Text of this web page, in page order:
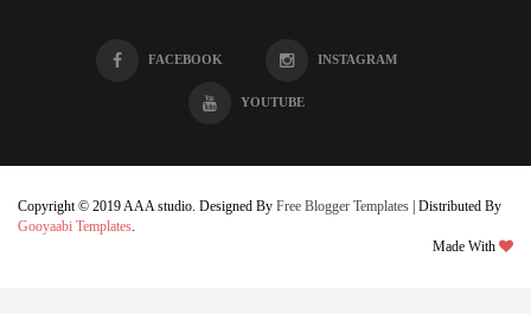
FACEBOOK INSTAGRAM
YOUTUBE
Copyright © 2019 AAA studio. Designed By Free Blogger Templates | Distributed By
Gooyaabi Templates.
Made With